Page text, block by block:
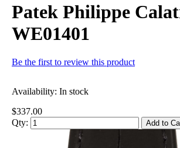
Patek Philippe
WE01401
Be the first to review this product
Availability: In stock
$337.00
Qty:
Add to